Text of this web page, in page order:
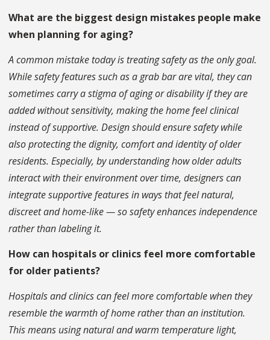
What are the biggest design mistakes people make
when planning for aging?
A common mistake today is treating safety as the only goal.
While safety features such as a grab bar are vital, they can
sometimes carry a stigma of aging or disability if they are
added without sensitivity, making the home feel clinical
instead of supportive. Design should ensure safety while
also protecting the dignity, comfort and identity of older
residents. Especially, by understanding how older adults
interact with their environment over time, designers can
integrate supportive features in ways that feel natural,
discreet and home-like — so safety enhances independence
rather than labeling it.
How can hospitals or clinics feel more comfortable
for older patients?
Hospitals and clinics can feel more comfortable when they
resemble the warmth of home rather than an institution.
This means using natural and warm temperature light,